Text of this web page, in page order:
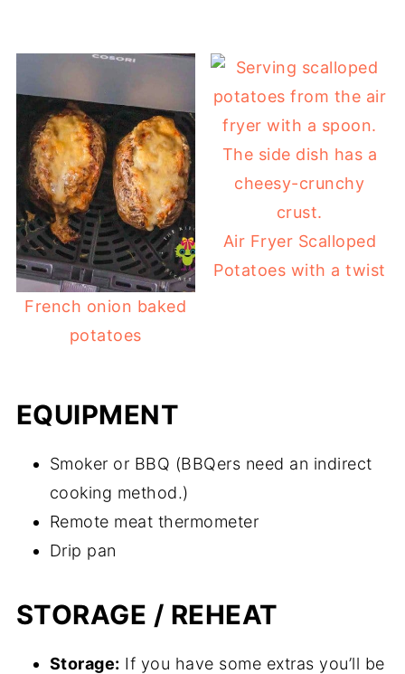
French onion baked
potatoes
Air Fryer Scalloped
Potatoes with a twist
EQUIPMENT
Smoker or BBQ (BBQers need an indirect
cooking method.)
Remote meat thermometer
Drip pan
STORAGE / REHEAT
Storage: If you have some extras you’ll be